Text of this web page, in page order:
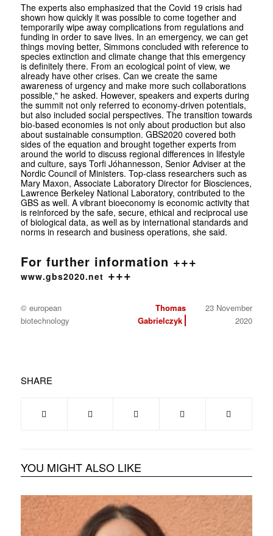
The experts also emphasized that the Covid 19 crisis had
shown how quickly it was possible to come together and
temporarily wipe away complications from regulations and
funding in order to save lives. In an emergency, we can get
things moving better, Simmons concluded with reference to
species extinction and climate change that this emergency
is definitely there. From an ecological point of view, we
already have other crises. Can we create the same
awareness of urgency and make more such collaborations
possible," he asked. However, speakers and experts during
the summit not only referred to economy-driven potentials,
but also included social perspectives. The transition towards
bio-based economies is not only about production but also
about sustainable consumption. GBS2020 covered both
sides of the equation and brought together experts from
around the world to discuss regional differences in lifestyle
and culture, says Torfi Jóhannesson, Senior Adviser at the
Nordic Council of Ministers. Top-class researchers such as
Mary Maxon, Associate Laboratory Director for Biosciences,
Lawrence Berkeley National Laboratory, contributed to the
GBS as well. A vibrant bioeconomy is economic activity that
is reinforced by the safe, secure, ethical and reciprocal use
of biological data, as well as by international standards and
norms in research and business operations, she said.
For further information +++
www.gbs2020.net +++
© european
biotechnology
Thomas
Gabrielczyk
23 November
2020
SHARE
YOU MIGHT ALSO LIKE